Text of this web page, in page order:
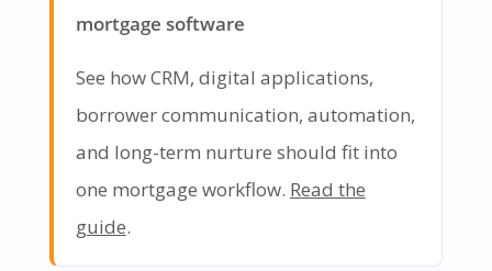
mortgage software
See how CRM, digital applications,
borrower communication, automation,
and long-term nurture should fit into
one mortgage workflow. Read the
guide.